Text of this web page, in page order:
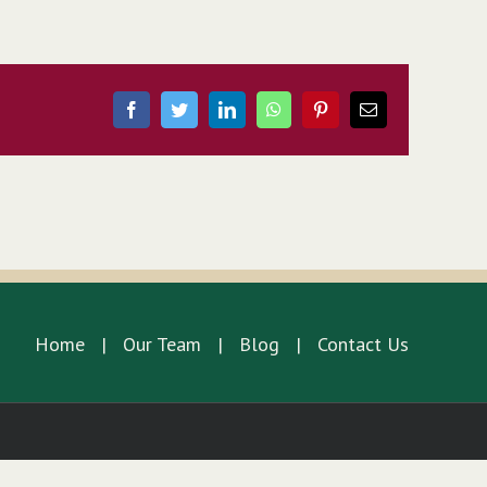
FacebookTwitterLinkedInWhatsAppPinterestEmail
Home Our Team Blog Contact Us